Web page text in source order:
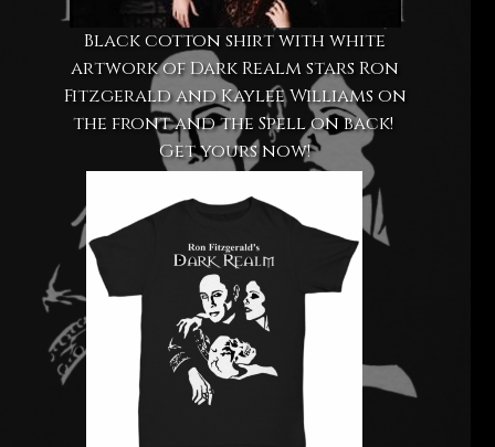
Black cotton shirt with white
artwork of Dark Realm stars Ron
Fitzgerald and Kaylee Williams on
the front and the Spell on back!
Get yours now!